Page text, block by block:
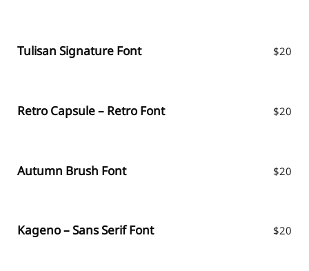
Tulisan Signature Font $20
Retro Capsule – Retro Font $20
Autumn Brush Font $20
Kageno – Sans Serif Font $20